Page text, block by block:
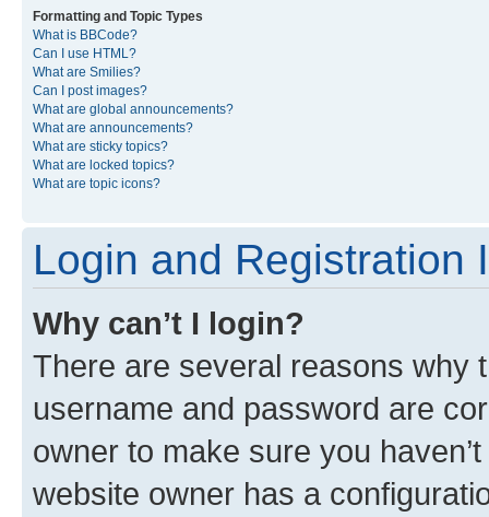
Formatting and Topic Types
What is BBCode?
Can I use HTML?
What are Smilies?
Can I post images?
What are global announcements?
What are announcements?
What are sticky topics?
What are locked topics?
What are topic icons?
Login and Registration
Why can’t I login?
There are several reasons why
username and password are
owner to make sure you
website owner has a